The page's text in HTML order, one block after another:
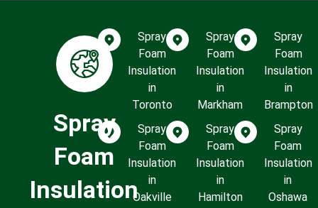
Spray
Foam
Insulation
Spray
Foam
Insulation
in
Toronto
Spray
Foam
Insulation
in
Oakville
Spray
Foam
Insulation
in
Markham
Spray
Foam
Insulation
in
Hamilton
Spray
Foam
Insulation
in
Brampton
Spray
Foam
Insulation
in
Oshawa